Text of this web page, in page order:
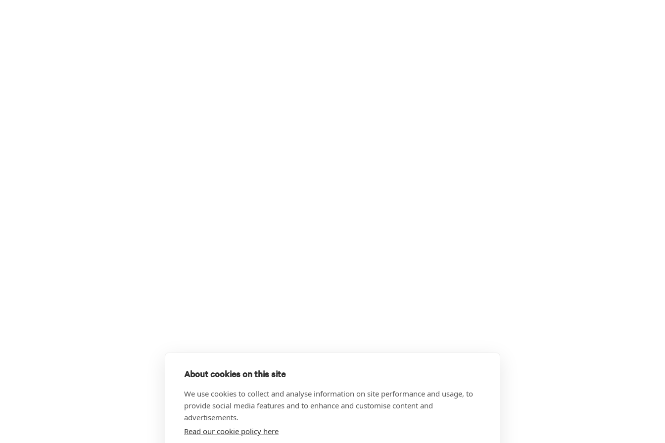
About cookies on this site
We use cookies to collect and analyse information on site performance and usage, to
provide social media features and to enhance and customise content and
advertisements.
Read our cookie policy here